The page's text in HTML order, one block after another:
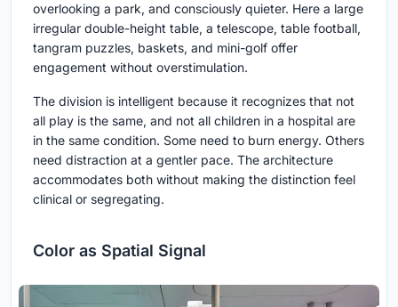
overlooking a park, and consciously quieter. Here a large
irregular double-height table, a telescope, table football,
tangram puzzles, baskets, and mini-golf offer
engagement without overstimulation.
The division is intelligent because it recognizes that not
all play is the same, and not all children in a hospital are
in the same condition. Some need to burn energy. Others
need distraction at a gentler pace. The architecture
accommodates both without making the distinction feel
clinical or segregating.
Color as Spatial Signal